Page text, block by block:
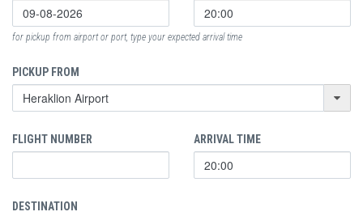
for pickup from airport or port, type your expected arrival time
PICKUP FROM
FLIGHT NUMBER ARRIVAL TIME
DESTINATION